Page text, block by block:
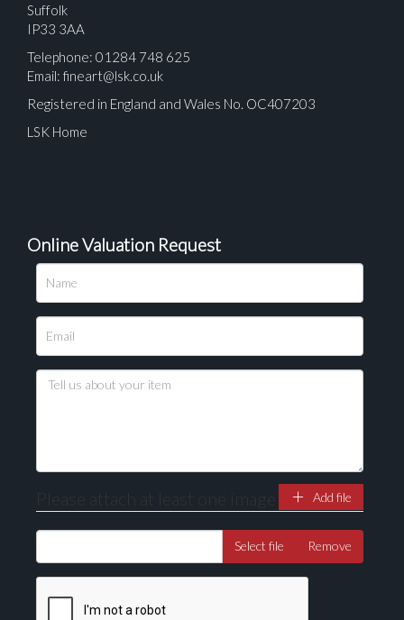
Suffolk
IP33 3AA
Telephone: 01284 748 625
Email: fineart@lsk.co.uk
Registered in England and Wales No. OC407203
LSK Home
Online Valuation Request
Please attach at least one image Add file
Select file Remove